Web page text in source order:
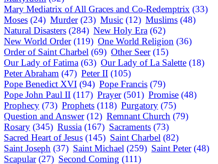
Mary Mediatrix of All Graces and Co-Redemptrix (33)
Moses (24) Murder (23) Music (12) Muslims (48)
Natural Disasters (284) New Holy Era (62)
New World Order (119) One World Religion (36)
Order of Saint Charbel (69) Other Seer (15)
Our Lady of Fatima (63) Our Lady of La Salette (18)
Peter Abraham (47) Peter II (105)
Pope Benedict XVI (94) Pope Francis (79)
Pope John Paul II (117) Prayer (501) Promise (48)
Prophecy (73) Prophets (118) Purgatory (75)
Question and Answer (12) Remnant Church (79)
Rosary (345) Russia (167) Sacraments (73)
Sacred Heart of Jesus (145) Saint Charbel (82)
Saint Joseph (37) Saint Michael (259) Saint Peter (48)
Scapular (27) Second Coming (111)